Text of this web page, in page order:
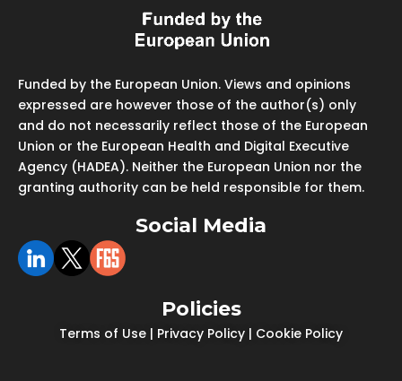
Funded by the European Union. Views and opinions
expressed are however those of the author(s) only
and do not necessarily reflect those of the European
Union or the European Health and Digital Executive
Agency (HADEA). Neither the European Union nor the
granting authority can be held responsible for them.
Social Media
Policies
Terms of Use | Privacy Policy | Cookie Policy